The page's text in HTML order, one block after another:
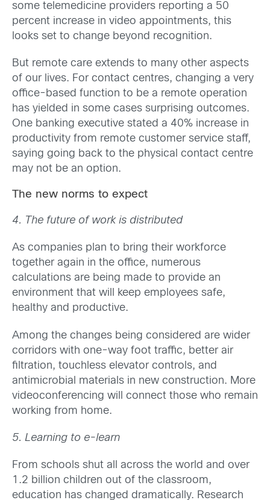
some telemedicine providers reporting a 50
percent increase in video appointments, this
looks set to change beyond recognition.
But remote care extends to many other aspects
of our lives. For contact centres, changing a very
office-based function to be a remote operation
has yielded in some cases surprising outcomes.
One banking executive stated a 40% increase in
productivity from remote customer service staff,
saying going back to the physical contact centre
may not be an option.
The new norms to expect
4. The future of work is distributed
As companies plan to bring their workforce
together again in the office, numerous
calculations are being made to provide an
environment that will keep employees safe,
healthy and productive.
Among the changes being considered are wider
corridors with one-way foot traffic, better air
filtration, touchless elevator controls, and
antimicrobial materials in new construction. More
videoconferencing will connect those who remain
working from home.
5. Learning to e-learn
From schools shut all across the world and over
1.2 billion children out of the classroom,
education has changed dramatically. Research